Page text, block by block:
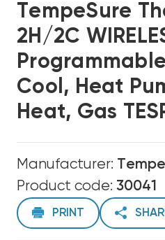
TempeSure
2H/2C
Cool, Heat
Heat, Gas
Manufacturer:
Product code: 30041
PRINT